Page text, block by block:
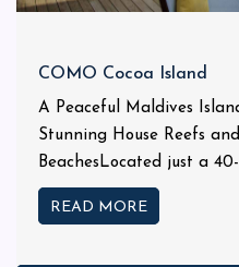
COMO Cocoa Island
A Peaceful Maldives
Stunning House Reefs
BeachesLocated just a
READ MORE